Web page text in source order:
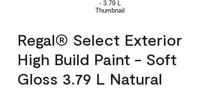
Regal® Select Exterior
High Build Paint - Soft
Gloss 3.79 L Natural